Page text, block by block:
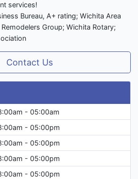
services!
Bureau, A+ rating; Wichita Area
Group; Wichita Rotary;
Contact Us
- 05:00am
- 05:00pm
- 05:00pm
- 05:00pm
- 05:00pm